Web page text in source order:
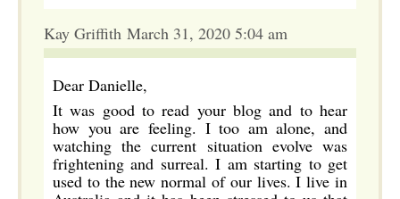
Kay Griffith March 31, 2020 5:04 am
Dear Danielle,
It was good to read your blog and to hear
how you are feeling. I too am alone, and
watching the current situation evolve was
frightening and surreal. I am starting to get
used to the new normal of our lives. I live in